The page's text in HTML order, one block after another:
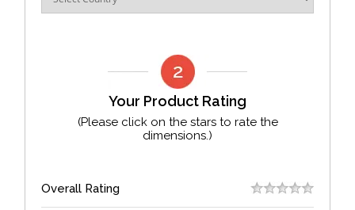
Your Product Rating
(Please click on the stars to rate the
dimensions.)
Overall Rating